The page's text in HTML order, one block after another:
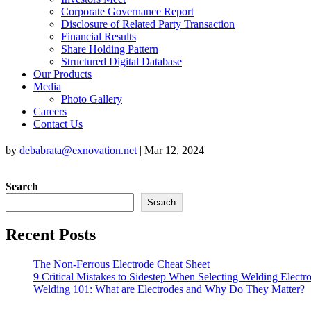
Corporate Governance Report
Disclosure of Related Party Transaction
Financial Results
Share Holding Pattern
Structured Digital Database
Our Products
Media
Photo Gallery
Careers
Contact Us
by debabrata@exnovation.net | Mar 12, 2024
Search
Search
Recent Posts
The Non-Ferrous Electrode Cheat Sheet
9 Critical Mistakes to Sidestep When Selecting Welding
Welding 101: What are Electrodes and Why Do They Matter?